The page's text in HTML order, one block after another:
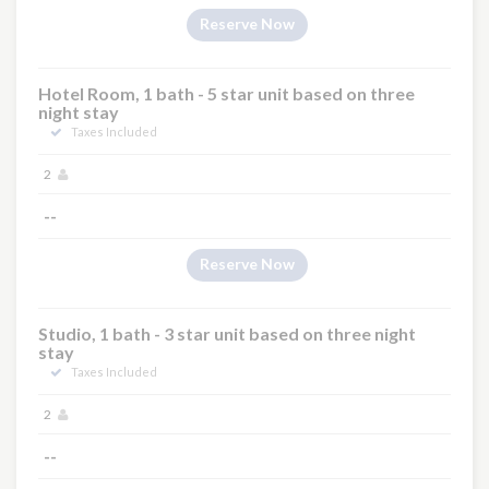
Reserve Now
Hotel Room, 1 bath - 5 star unit based on three
night stay
Taxes Included
2
--
Reserve Now
Studio, 1 bath - 3 star unit based on three night
stay
Taxes Included
2
--